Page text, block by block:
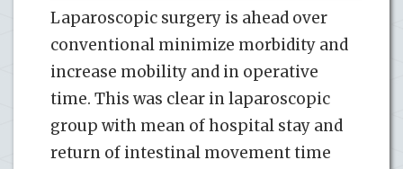
Laparoscopic surgery is ahead over
conventional minimize morbidity and
increase mobility and in operative
time. This was clear in laparoscopic
group with mean of hospital stay and
return of intestinal movement time